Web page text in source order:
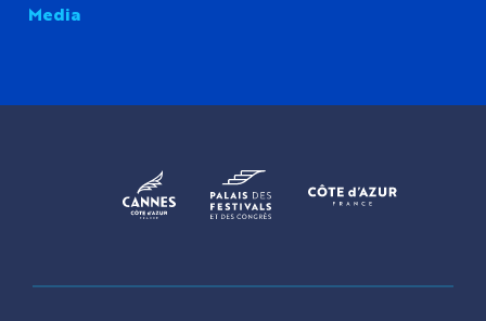
Media